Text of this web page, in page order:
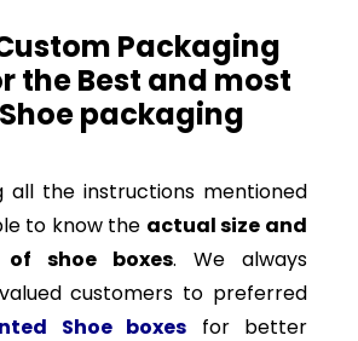
Packaging
the Best and most
packaging
all the instructions mentioned
to know the actual size and
of shoe boxes. We always
customers to preferred
Shoe boxes for better